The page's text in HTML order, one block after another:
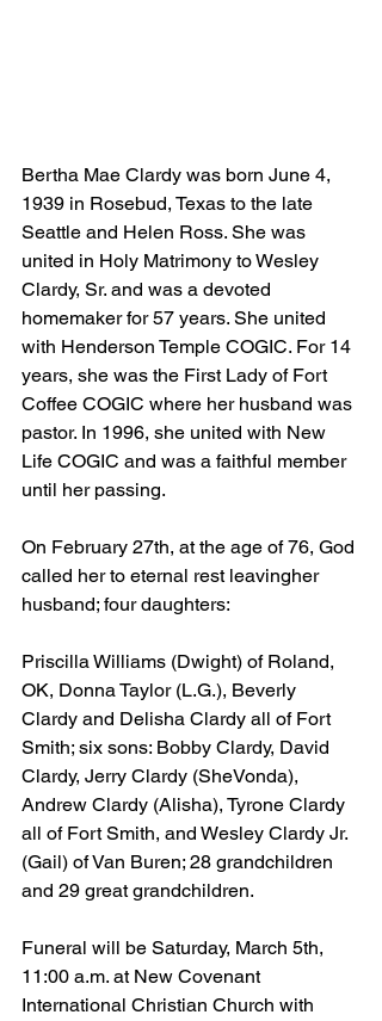
Bertha Mae Clardy was born June 4,
1939 in Rosebud, Texas to the late
Seattle and Helen Ross. She was
united in Holy Matrimony to Wesley
Clardy, Sr. and was a devoted
homemaker for 57 years. She united
with Henderson Temple COGIC. For 14
years, she was the First Lady of Fort
Coffee COGIC where her husband was
pastor. In 1996, she united with New
Life COGIC and was a faithful member
until her passing.
On February 27th, at the age of 76, God
called her to eternal rest leavingher
husband; four daughters:
Priscilla Williams (Dwight) of Roland,
OK, Donna Taylor (L.G.), Beverly
Clardy and Delisha Clardy all of Fort
Smith; six sons: Bobby Clardy, David
Clardy, Jerry Clardy (SheVonda),
Andrew Clardy (Alisha), Tyrone Clardy
all of Fort Smith, and Wesley Clardy Jr.
(Gail) of Van Buren; 28 grandchildren
and 29 great grandchildren.
Funeral will be Saturday, March 5th,
11:00 a.m. at New Covenant
International Christian Church with